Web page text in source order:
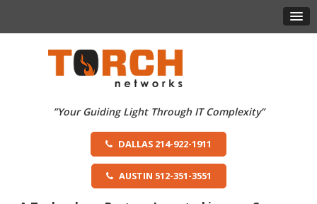
DALLAS 214-922-1911
AUSTIN 512-351-3551